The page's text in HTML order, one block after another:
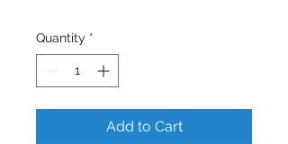
Quantity *
Add to Cart